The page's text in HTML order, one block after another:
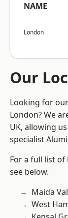
NAME
London
Our
Looking for
London? We
UK, allowing
specialist
For a full list of
see below.
Maida
West